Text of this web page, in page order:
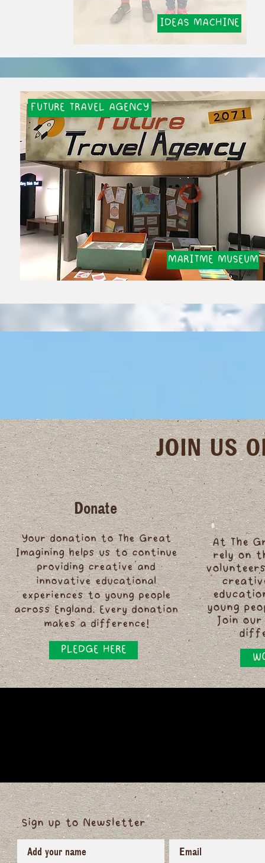
IDEAS MACHINE
FUTURE TRAVEL AGENCY
MARITME MUSEUM
JOIN US
Donate
Your donation to The Great
Imagining helps us to continue
providing creative and
innovative educational
experiences to young people
across England. Every donation
makes a difference!
PLEDGE HERE
At The
rely on
young
Join our
Sign up to Newsletter